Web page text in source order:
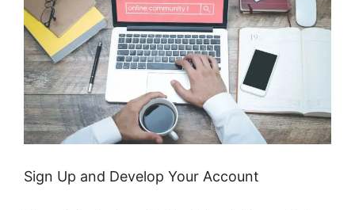
Sign Up and Develop Your Account